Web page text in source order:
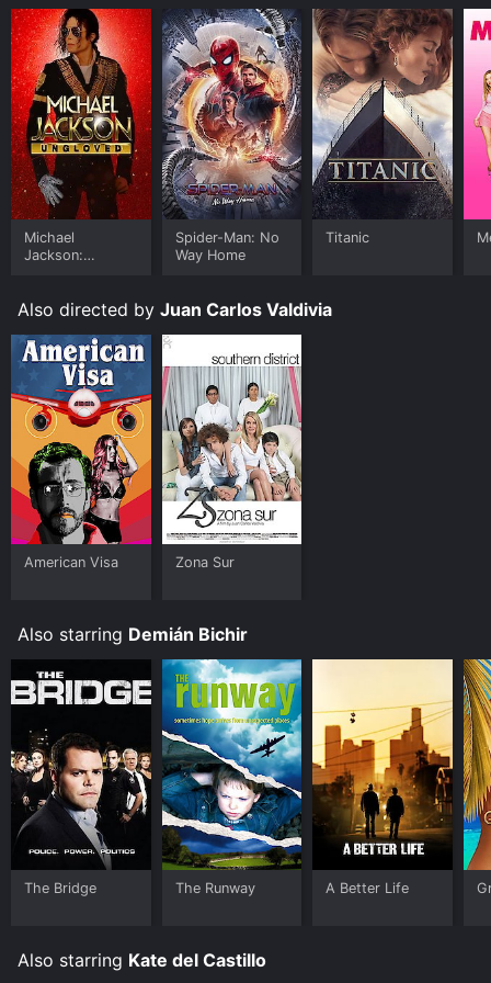
Michael
Jackson:
Spider-Man: No
Way Home
Titanic
Also directed by Juan Carlos Valdivia
American Visa Zona Sur
Also starring Demián Bichir
The Bridge The Runway A Better Life
Also starring Kate del Castillo